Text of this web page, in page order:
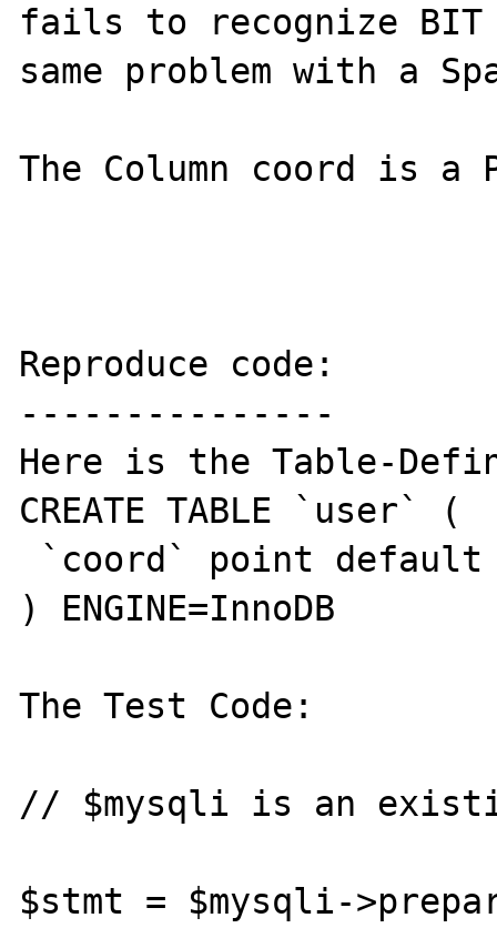
fails to recognize BIT
same problem with a
The Column coord is a
Reproduce code:
---------------
Here is the Table-
CREATE TABLE `user` (
) ENGINE=InnoDB
The Test Code:
// $mysqli is an
$stmt = $mysqli-